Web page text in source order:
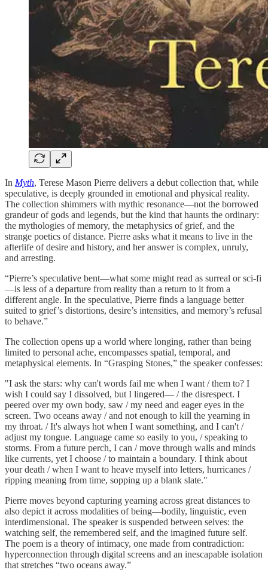
In Myth, Terese Mason Pierre delivers a debut collection that, while
speculative, is deeply grounded in emotional and physical reality.
The collection shimmers with mythic resonance—not the borrowed
grandeur of gods and legends, but the kind that haunts the ordinary:
the mythologies of memory, the metaphysics of grief, and the
strange poetics of distance. Pierre asks what it means to live in the
afterlife of desire and history, and her answer is complex, unruly,
and arresting.
“Pierre’s speculative bent—what some might read as surreal or sci-fi
—is less of a departure from reality than a return to it from a
different angle. In the speculative, Pierre finds a language better
suited to grief’s distortions, desire’s intensities, and memory’s refusal
to behave.”
The collection opens up a world where longing, rather than being
limited to personal ache, encompasses spatial, temporal, and
metaphysical elements. In “Grasping Stones,” the speaker confesses:
"I ask the stars: why can't words fail me when I want / them to? I
wish I could say I dissolved, but I lingered— / the disrespect. I
peered over my own body, saw / my need and eager eyes in the
screen. Two oceans away / and not enough to kill the yearning in
my throat. / It's always hot when I want something, and I can't /
adjust my tongue. Language came so easily to you, / speaking to
storms. From a future perch, I can / move through walls and minds
like currents, yet I choose / to maintain a boundary. I think about
your death / when I want to heave myself into letters, hurricanes /
ripping meaning from time, sopping up a blank slate."
Pierre moves beyond capturing yearning across great distances to
also depict it across modalities of being—bodily, linguistic, even
interdimensional. The speaker is suspended between selves: the
watching self, the remembered self, and the imagined future self.
The poem is a theory of intimacy, one made from contradiction:
hyperconnection through digital screens and an inescapable isolation
that stretches “two oceans away.”